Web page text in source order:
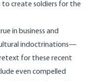
to create soldiers for the
in business and
indoctrinations—
for these recent
even compelled